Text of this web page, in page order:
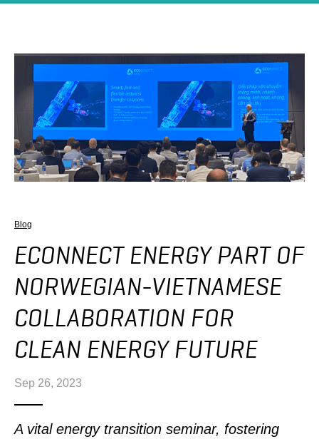
Blog
ECONNECT ENERGY PART OF
NORWEGIAN-VIETNAMESE
COLLABORATION FOR
CLEAN ENERGY FUTURE
Sep 26, 2023
A vital energy transition seminar, fostering